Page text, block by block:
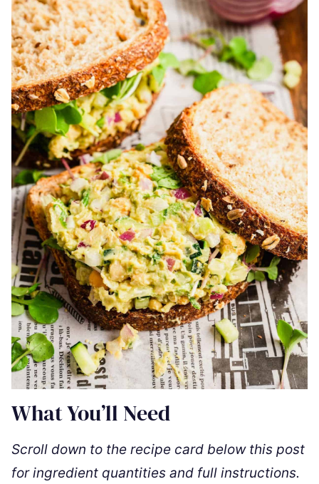
What You’ll Need
Scroll down to the recipe card below this post
for ingredient quantities and full instructions.